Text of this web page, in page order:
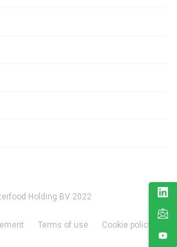
Holding BV 2022
Terms of use Cookie policy